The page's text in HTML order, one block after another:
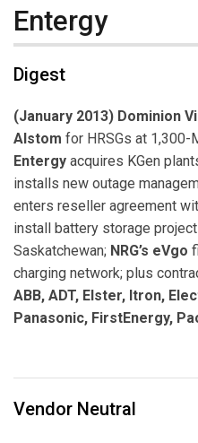
Entergy
Digest
(January 2013) Dominion
Alstom for HRSGs at 1,300-
Entergy acquires KGen
installs new outage
enters reseller agreement
install battery storage
Saskatchewan; NRG’s eVgo
charging network; plus
ABB, ADT, Elster, Itron,
Panasonic, FirstEnergy,
Vendor Neutral